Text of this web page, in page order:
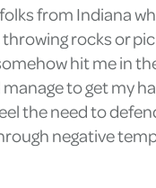
from Indiana
rocks or
hit me in
to get my
the need to
negative